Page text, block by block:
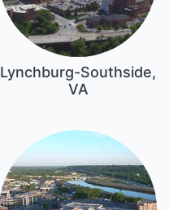
Lynchburg-Southside,
VA